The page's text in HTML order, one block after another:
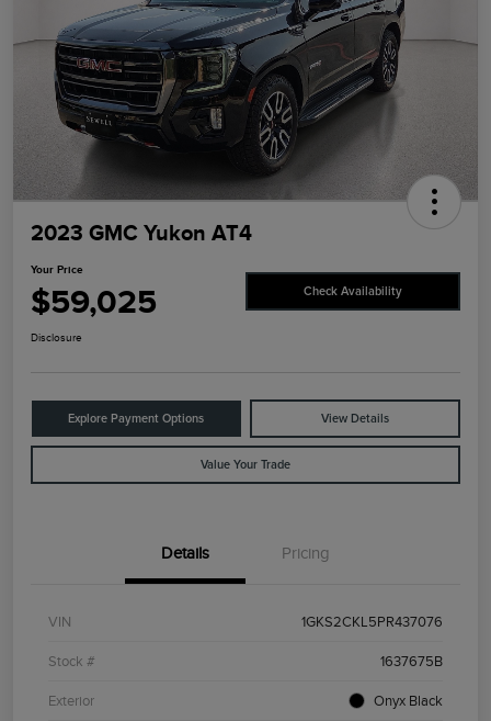
2023 GMC Yukon AT4
Your Price
$59,025 Check Availability
Disclosure
Explore Payment Options View Details
Value Your Trade
Details Pricing
VIN 1GKS2CKL5PR437076
Stock # 1637675B
Exterior Onyx Black